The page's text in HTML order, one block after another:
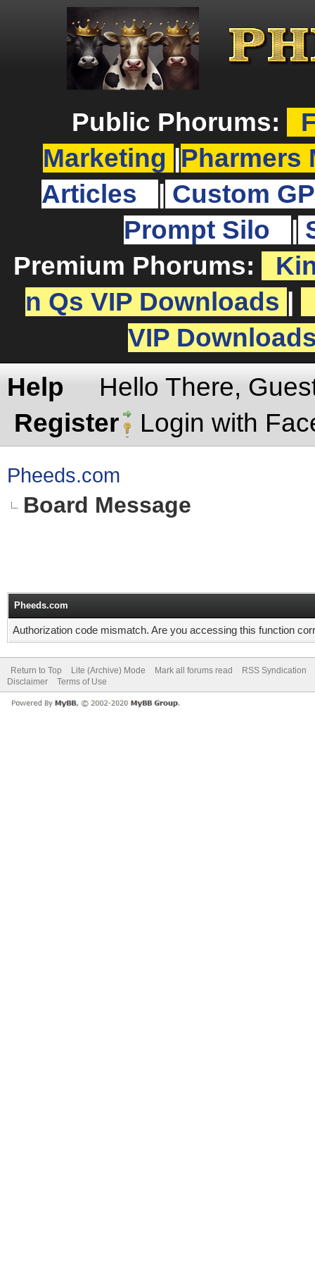
Public Phorums:
Marketing
Pharmers
Articles
Custom
Prompt Silo
Premium Phorums:
n Qs VIP Downloads
VIP
Help
Hello There,
Register
Login with
Pheeds.com
Board Message
Pheeds.com
Authorization code mismatch. Are you accessing this function
Return to Top Lite (Archive) Mode Mark all forums read
RSS Syndication
Disclaimer
Terms of Use